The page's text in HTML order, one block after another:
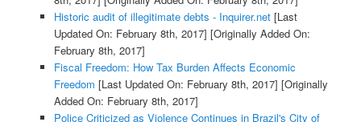
Historic audit of illegitimate debts - Inquirer.net[Last
Updated On: February 8th, 2017] [Originally Added On:
February 8th, 2017]
Fiscal Freedom: How Tax Burden Affects Economic
Freedom [Last Updated On: February 8th, 2017] [Originally
Added On: February 8th, 2017]
Police Criticized as Violence Continues in Brazil's City of